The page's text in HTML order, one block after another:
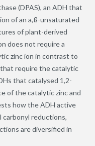
(DPAS), an ADH that
of an a,ß-unsaturated
of plant-derived
does not require a
zinc ion in contrast to
require the catalytic
that catalysed 1,2-
of the catalytic zinc and
how the ADH active
carbonyl reductions,
are diversified in